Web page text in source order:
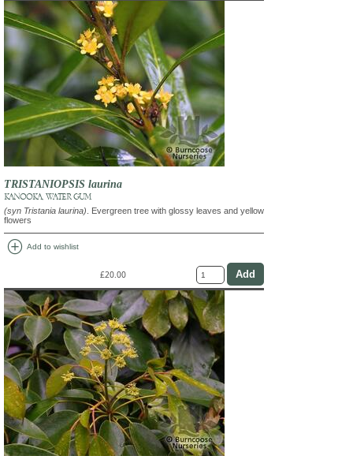
TRISTANIOPSIS laurina
KANOOKA, WATER GUM
(syn Tristania laurina) . Evergreen tree with glossy leaves and yellow
flowers
add_circle Add to wishlist
£20.00